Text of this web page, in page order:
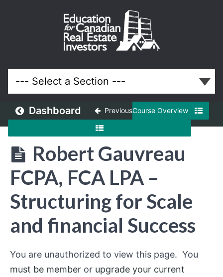
Dashboard PreviousCourse Overview
Robert Gauvreau
FCPA, FCA LPA –
Structuring for Scale
and financial Success
You are unauthorized to view this page. You
must be member or upgrade your current